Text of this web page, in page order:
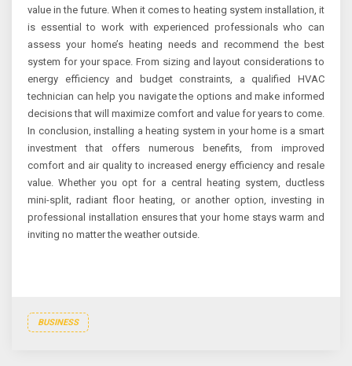
value in the future. When it comes to heating system installation, it
is essential to work with experienced professionals who can
assess your home’s heating needs and recommend the best
system for your space. From sizing and layout considerations to
energy efficiency and budget constraints, a qualified HVAC
technician can help you navigate the options and make informed
decisions that will maximize comfort and value for years to come.
In conclusion, installing a heating system in your home is a smart
investment that offers numerous benefits, from improved
comfort and air quality to increased energy efficiency and resale
value. Whether you opt for a central heating system, ductless
mini-split, radiant floor heating, or another option, investing in
professional installation ensures that your home stays warm and
inviting no matter the weather outside.
BUSINESS